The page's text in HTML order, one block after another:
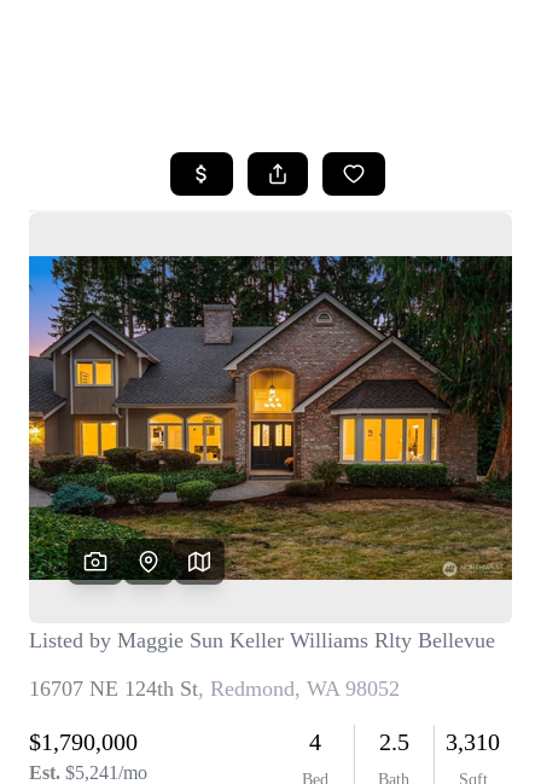
SEARCH LISTINGS
SELLING
HOME VALUE
WHO WE ARE
CAREERS
CONNECT
TOP AREAS